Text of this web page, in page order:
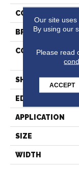
COLOR
BRAND
CONSTRUCTION
SHAPE
EDGE
APPLICATION
SIZE
WIDTH
Our site uses
By using our
Please read
ACCEPT